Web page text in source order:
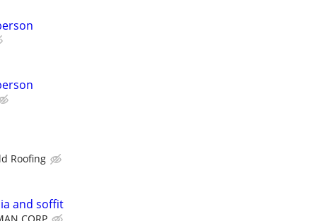
Roofing
and soffit
CORP